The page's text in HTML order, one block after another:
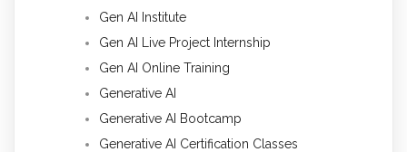
Gen AI Institute
Gen AI Live Project Internship
Gen AI Online Training
Generative AI
Generative AI Bootcamp
Generative AI Certification Classes